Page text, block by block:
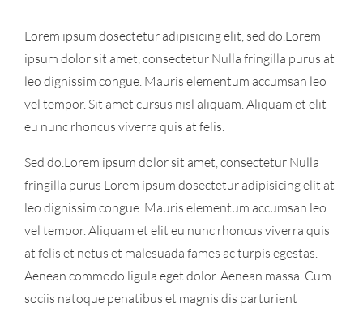
Lorem ipsum dosectetur adipisicing elit, sed do.Lorem
ipsum dolor sit amet, consectetur Nulla fringilla purus at
leo dignissim congue. Mauris elementum accumsan leo
vel tempor. Sit amet cursus nisl aliquam. Aliquam et elit
eu nunc rhoncus viverra quis at felis.
Sed do.Lorem ipsum dolor sit amet, consectetur Nulla
fringilla purus Lorem ipsum dosectetur adipisicing elit at
leo dignissim congue. Mauris elementum accumsan leo
vel tempor. Aliquam et elit eu nunc rhoncus viverra quis
at felis et netus et malesuada fames ac turpis egestas.
Aenean commodo ligula eget dolor. Aenean massa. Cum
sociis natoque penatibus et magnis dis parturient